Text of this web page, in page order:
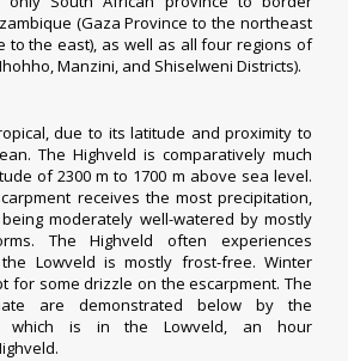
(Gaza Province to the northeast
to the east), as well as all fourregions of
,Manzini, and Shiselweni Districts).
, due to its latitude and proximity to
. The Highveld is comparatively much
of 2300 m to 1700 m above sea level.
receives the most precipitation,
moderately well-watered by mostly
. The Highveld often experiences
Lowveld is mostly frost-free. Winter
for some drizzle on theescarpment. The
are demonstrated below by the
which is in the Lowveld, an hour